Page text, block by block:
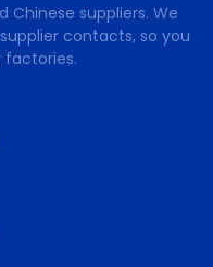
suppliers. We
contacts, so you
factories.